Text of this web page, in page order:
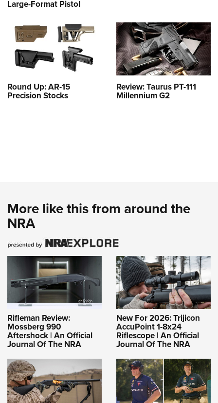
Large-Format Pistol
Round Up: AR-15
Precision Stocks
Review: Taurus PT-111
Millennium G2
More like this from around the
NRA
Rifleman Review:
Mossberg 990
Aftershock | An Official
Journal Of The NRA
New For 2026: Trijicon
AccuPoint 1-8x24
Riflescope | An Official
Journal Of The NRA